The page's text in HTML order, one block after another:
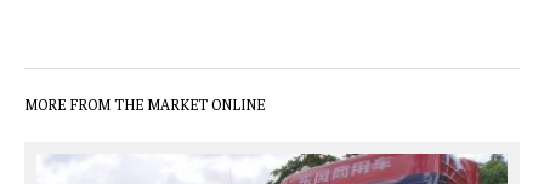
MORE FROM THE MARKET ONLINE